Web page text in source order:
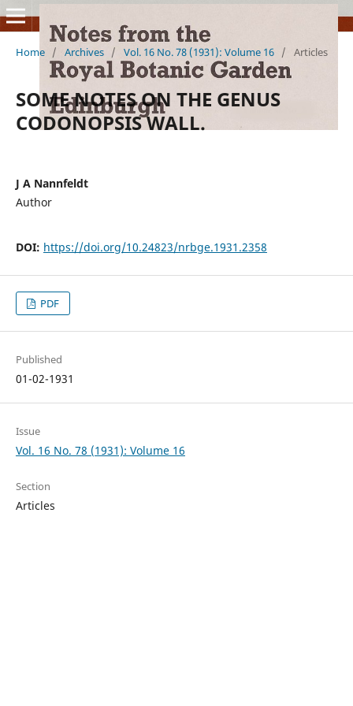
Home / Archives / Vol. 16 No. 78 (1931): Volume 16 / Articles
SOME NOTES ON THE GENUS
CODONOPSIS WALL.
J A Nannfeldt
Author
DOI: https://doi.org/10.24823/nrbge.1931.2358
PDF
Published
01-02-1931
Issue
Vol. 16 No. 78 (1931): Volume 16
Section
Articles